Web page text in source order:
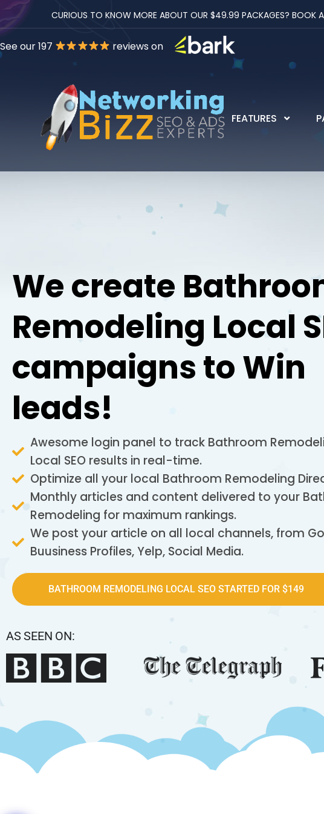
CURIOUS TO KNOW MORE ABOUT OUR $49.99 PACKAGES? BOOK
See our 197 reviews on
FEATURES
We create
Remodeling Local
campaigns to Win
leads!
Awesome login panel to track Bathroom
Local SEO results in real-time.
Optimize all your local Bathroom Remodeling
Monthly articles and content delivered to your
Remodeling for maximum rankings.
We post your article on all local channels, from
Buusiness Profiles, Yelp, Social Media.
BATHROOM REMODELING LOCAL SEO STARTED FOR $149
AS SEEN ON: